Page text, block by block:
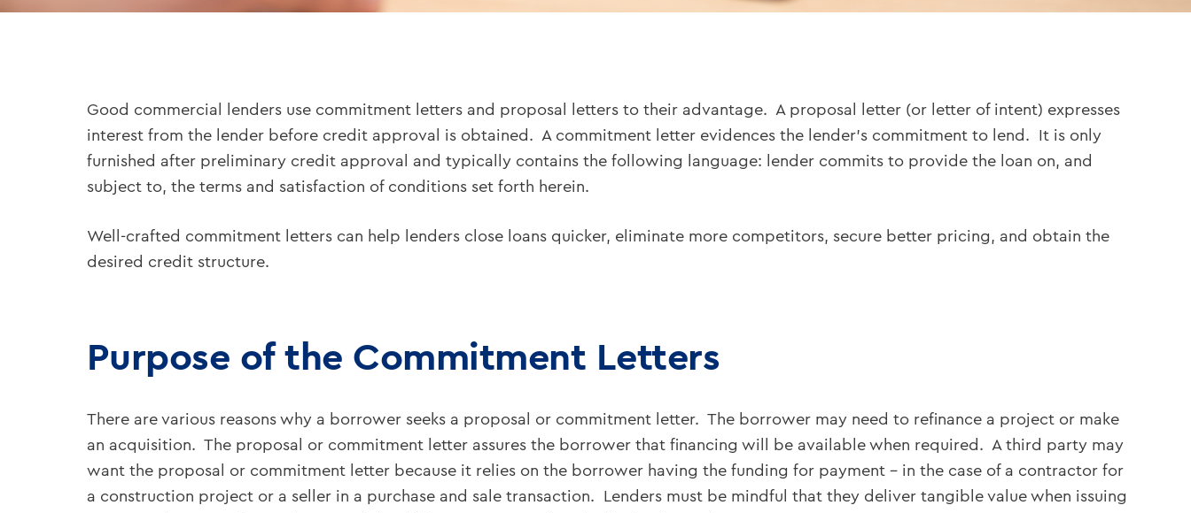
Good commercial lenders use commitment letters and proposal letters to their advantage. A proposal letter (or letter of intent) expresses
interest from the lender before credit approval is obtained. A commitment letter evidences the lender’s commitment to lend. It is only
furnished after preliminary credit approval and typically contains the following language: lender commits to provide the loan on, and
subject to, the terms and satisfaction of conditions set forth herein.
Well-crafted commitment letters can help lenders close loans quicker, eliminate more competitors, secure better pricing, and obtain the
desired credit structure.
Purpose of the Commitment Letters
There are various reasons why a borrower seeks a proposal or commitment letter. The borrower may need to refinance a project or make
an acquisition. The proposal or commitment letter assures the borrower that financing will be available when required. A third party may
want the proposal or commitment letter because it relies on the borrower having the funding for payment – in the case of a contractor for
a construction project or a seller in a purchase and sale transaction. Lenders must be mindful that they deliver tangible value when issuing